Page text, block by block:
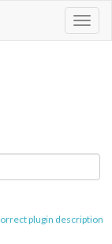
plugin description